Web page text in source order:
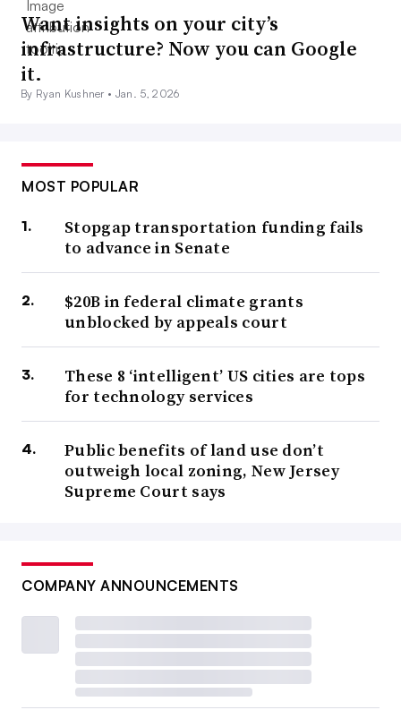
Want insights on your city’s
infrastructure? Now you can Google
it.
By Ryan Kushner • Jan. 5, 2026
MOST POPULAR
Stopgap transportation funding fails
to advance in Senate
$20B in federal climate grants
unblocked by appeals court
These 8 ‘intelligent’ US cities are tops
for technology services
Public benefits of land use don’t
outweigh local zoning, New Jersey
Supreme Court says
COMPANY ANNOUNCEMENTS